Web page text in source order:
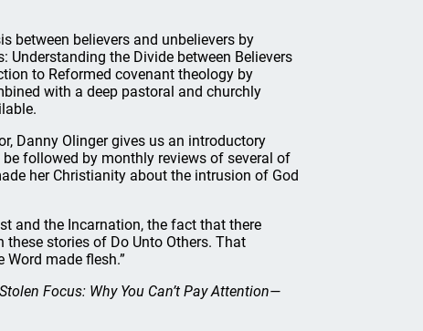
between believers and unbelievers by
the Divide between Believers
to Reformed covenant theology by
with a deep pastoral and churchly
Danny Olinger gives us an introductory
be followed by monthly reviews of several of
her Christianity about the intrusion of God
and the Incarnation, the fact that there
stories of Do Unto Others. That
made flesh.”
Stolen Focus: Why You Can’t Pay Attention—